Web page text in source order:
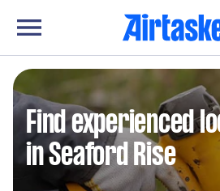
Find experienced
in Seaford Rise